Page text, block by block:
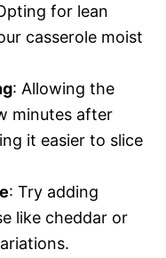
for lean
casserole moist
: Allowing the
minutes after
it easier to slice
: Try adding
like cheddar or